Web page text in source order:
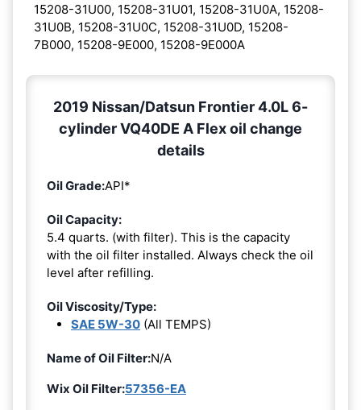
15208-31U00, 15208-31U01, 15208-31U0A, 15208-
31U0B, 15208-31U0C, 15208-31U0D, 15208-
7B000, 15208-9E000, 15208-9E000A
2019 Nissan/Datsun Frontier 4.0L 6-
cylinder VQ40DE A Flex oil change
details
Oil Grade:API*
Oil Capacity:
5.4 quarts. (with filter). This is the capacity
with the oil filter installed. Always check the oil
level after refilling.
Oil Viscosity/Type:
SAE 5W-30 (All TEMPS)
Name of Oil Filter:N/A
Wix Oil Filter:57356-EA